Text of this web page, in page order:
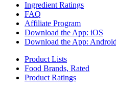
Ingredient Ratings
FAQ
Affiliate Program
Download the App: iOS
Download the App: Android
Product Lists
Food Brands, Rated
Product Ratings